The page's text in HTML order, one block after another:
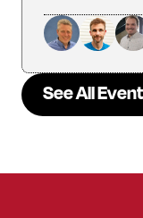
See All